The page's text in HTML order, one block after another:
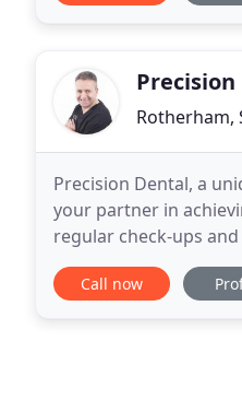
Rotherham,
Precision Dental, a
your partner in
regular check-ups
such as teeth
Call now